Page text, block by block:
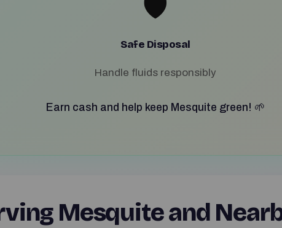
Safe Disposal
Handle fluids responsibly
Earn cash and help keep Mesquite green! 🌱
Mesquite and